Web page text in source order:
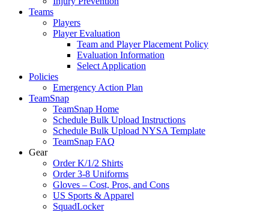
Teams
Players
Player Evaluation
Team and Player Placement Policy
Evaluation Information
Select Application
Policies
Emergency Action Plan
TeamSnap
TeamSnap Home
Schedule Bulk Upload Instructions
Schedule Bulk Upload NYSA Template
TeamSnap FAQ
Gear
Order K/1/2 Shirts
Order 3-8 Uniforms
Gloves – Cost, Pros, and Cons
US Sports & Apparel
SquadLocker